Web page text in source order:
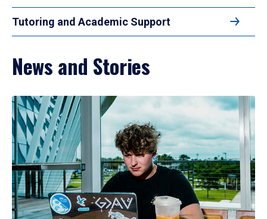
Tutoring and Academic Support
News and Stories